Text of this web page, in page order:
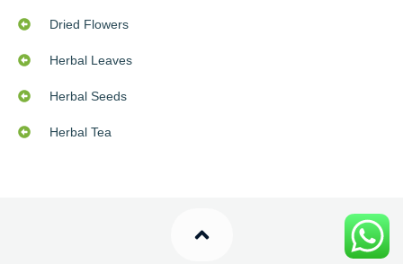
Dried Flowers
Herbal Leaves
Herbal Seeds
Herbal Tea